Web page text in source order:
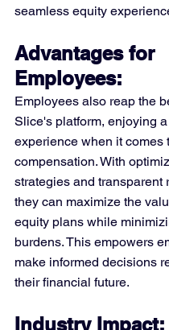
seamless equity
Advantages for
Employees:
Employees also reap the
Slice's platform, enjoying
experience when it comes
compensation. With
strategies and transparent
they can maximize the
equity plans while
burdens. This empowers
make informed decisions
their financial future.
Industry Impact: